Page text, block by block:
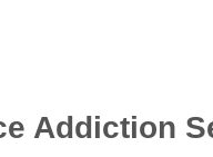
Addiction